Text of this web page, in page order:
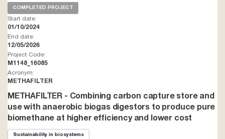
COMPLETED PROJECT
Start date:
01/10/2024
End date:
12/05/2026
Project Code:
M1148_16085
Acronym:
METHAFILTER
METHAFILTER - Combining carbon capture store and
use with anaerobic biogas digestors to produce pure
biomethane at higher efficiency and lower cost
Sustainability in biosystems